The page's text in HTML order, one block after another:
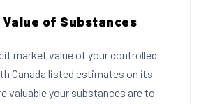
of Substances
market value of your controlled
Canada listed estimates on its
valuable your substances are to